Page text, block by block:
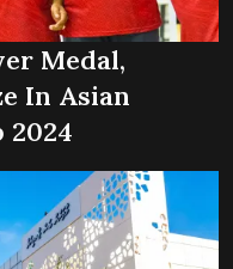
Medal,
In Asian
2024